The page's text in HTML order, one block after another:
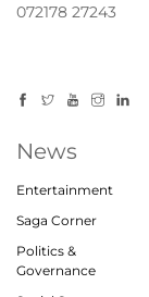
072178 27243
News
Entertainment
Saga Corner
Politics &
Governance